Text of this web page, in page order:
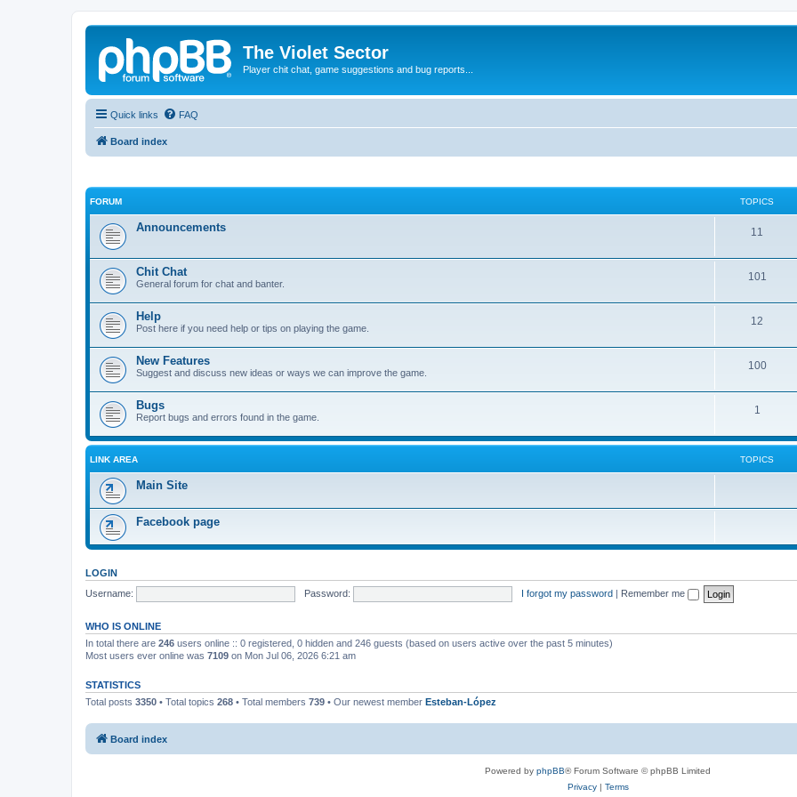
The Violet Sector
Player chit chat, game suggestions and bug reports...
Quick links FAQ
Board index
FORUM TOPICS
Announcements 11
Chit Chat
General forum for chat and banter.
101
Help
Post here if you need help or tips on playing the game.
12
New Features
Suggest and discuss new ideas or ways we can improve the game.
100
Bugs
Report bugs and errors found in the game.
1
LINK AREA TOPICS
Main Site
Facebook page
LOGIN
Username:
Password: I forgot my password | Remember me
WHO IS ONLINE
In total there are 246 users online :: 0 registered, 0 hidden and 246 guests (based on users active over the past 5 minutes)
Most users ever online was 7109 on Mon Jul 06, 2026 6:21 am
STATISTICS
Total posts 3350 • Total topics 268 • Total members 739 • Our newest member Esteban-López
Board index
Powered by phpBB® Forum Software © phpBB Limited
Privacy| Terms